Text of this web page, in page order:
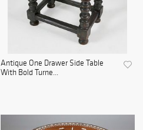
Antique One Drawer Side Table
With Bold Turne...